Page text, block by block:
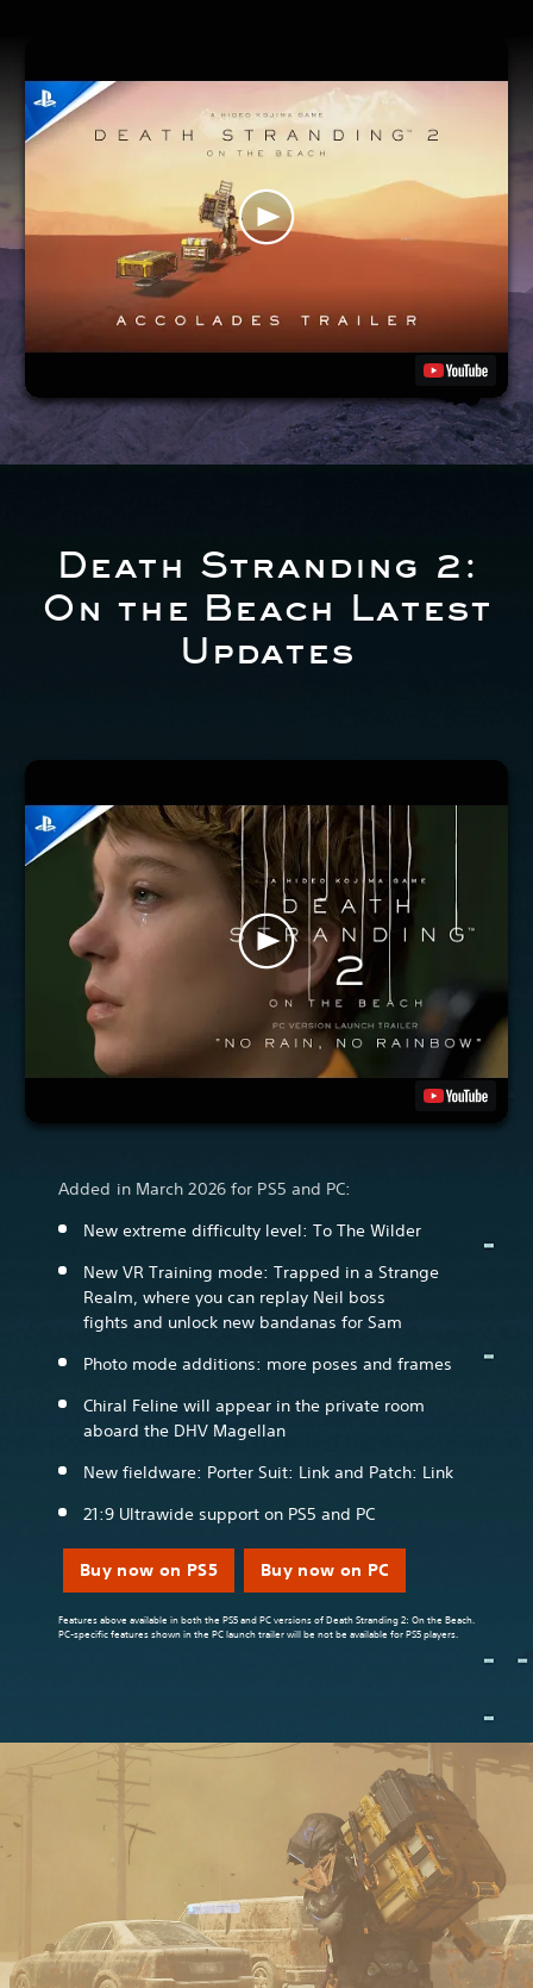
Death Stranding 2:
On the Beach Latest
Updates
Added in March 2026 for PS5 and PC:
New extreme difficulty level: To The Wilder
New VR Training mode: Trapped in a Strange
Realm, where you can replay Neil boss
fights and unlock new bandanas for Sam
Photo mode additions: more poses and frames
Chiral Feline will appear in the private room
aboard the DHV Magellan
New fieldware: Porter Suit: Link and Patch: Link
21:9 Ultrawide support on PS5 and PC
Buy now on PS5 Buy now on PC
Features above available in both the PS5 and PC versions of Death Stranding 2: On the Beach.
PC-specific features shown in the PC launch trailer will be not be available for PS5 players.